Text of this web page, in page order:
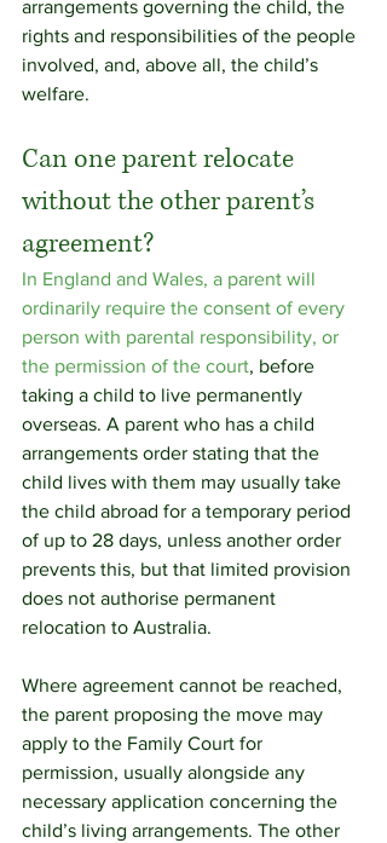
arrangements governing the child, the
rights and responsibilities of the people
involved, and, above all, the child’s
welfare.
Can one parent relocate
without the other parent’s
agreement?
In England and Wales, a parent will
ordinarily require the consent of every
person with parental responsibility, or
the permission of the court, before
taking a child to live permanently
overseas. A parent who has a child
arrangements order stating that the
child lives with them may usually take
the child abroad for a temporary period
of up to 28 days, unless another order
prevents this, but that limited provision
does not authorise permanent
relocation to Australia.
Where agreement cannot be reached,
the parent proposing the move may
apply to the Family Court for
permission, usually alongside any
necessary application concerning the
child’s living arrangements. The other